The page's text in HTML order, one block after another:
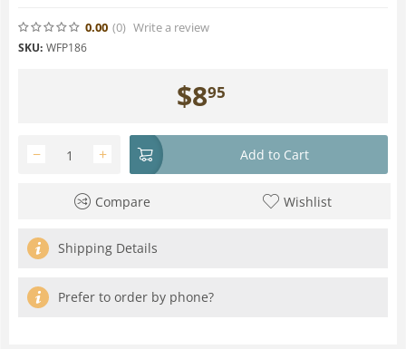
0.00 (0) Write a review
SKU: WFP186
$895
+
− Add to Cart
Compare Wishlist
Shipping Details
Prefer to order by phone?